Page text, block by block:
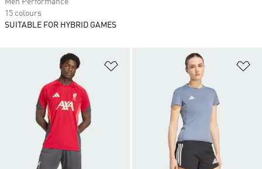
Men Performance
15 colours
SUITABLE FOR HYBRID GAMES